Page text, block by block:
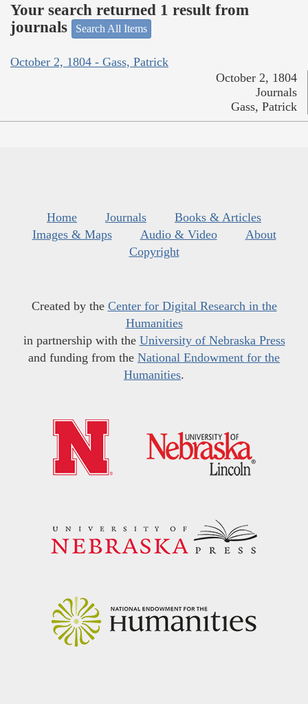
Your search returned 1 result from
journals
Search All Items
October 2, 1804 - Gass, Patrick
October 2, 1804
Journals
Gass, Patrick
Home Journals
Books & Articles
Images & Maps
Audio & Video
About
Copyright
Created by the Center for Digital Research in the
Humanities
in partnership with the University of Nebraska Press
and funding from the National Endowment for the
Humanities.